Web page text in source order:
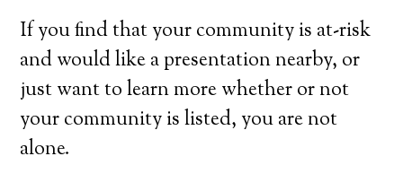
If you find that your community is at-risk
and would like a presentation nearby, or
just want to learn more whether or not
your community is listed, you are not
alone.